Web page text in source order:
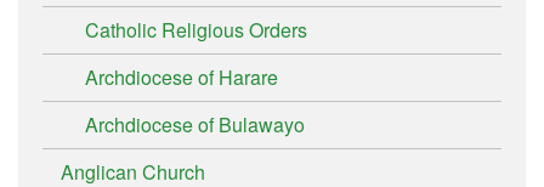
Catholic Religious Orders
Archdiocese of Harare
Archdiocese of Bulawayo
Anglican Church